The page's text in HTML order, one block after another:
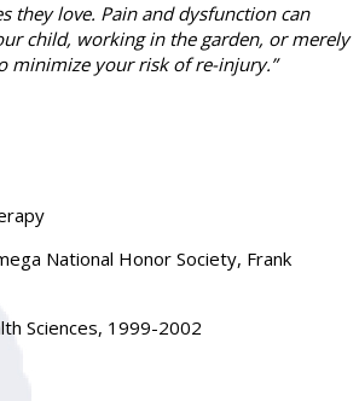
they love. Pain and dysfunction can
child, working in the garden, or merely
minimize your risk of re-injury.”
National Honor Society, Frank
Sciences, 1999-2002